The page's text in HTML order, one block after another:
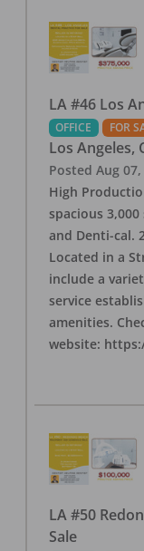
LA #46 Los
OFFICE FOR
Los Angeles,
Posted Aug
High
spacious
and Denti-cal.
Located in a
include a
service
amenities.
website:
LA #50
Sale